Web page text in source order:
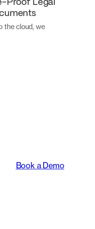
Proof Legal
the cloud, we
Book a Demo